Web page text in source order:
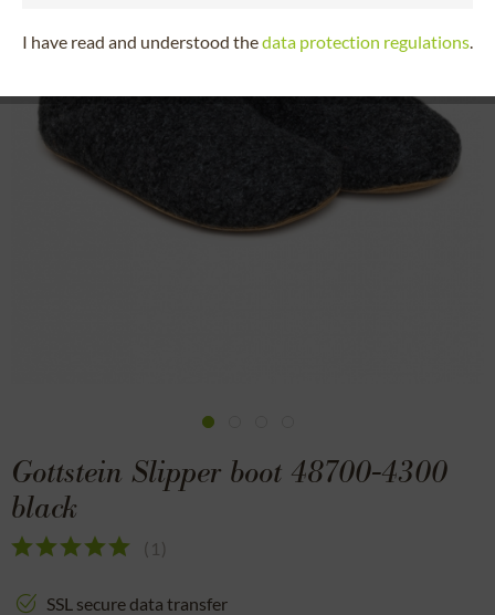
Gottstein Slipper boot 48700-4300
black
( 1 )
SSL secure data transfer
I have read and understood thedata protection regulations